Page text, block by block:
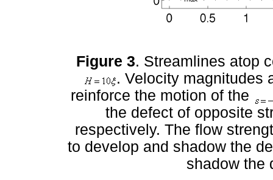
Figure 3. Streamlines atop
. Velocity magnitudes
reinforce the motion of the
the defect of opposite
respectively. The flow
to develop and shadow the
shadow the